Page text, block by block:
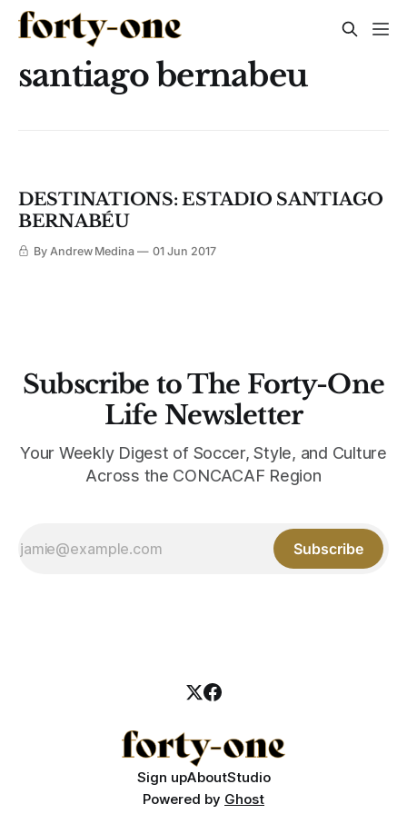
santiago bernabeu
DESTINATIONS: ESTADIO SANTIAGO
BERNABÉU
By Andrew Medina 01 Jun 2017
Subscribe to The Forty-One
Life Newsletter
Your Weekly Digest of Soccer, Style, and Culture
Across the CONCACAF Region
Subscribe
Sign upAboutStudio
Powered by Ghost